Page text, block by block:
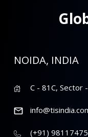
NOIDA, INDIA
C - 81C, Sector
(+91)